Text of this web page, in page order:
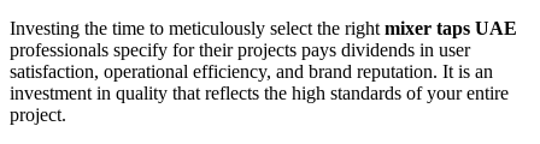
Investing the time to meticulously select the right mixer taps UAE
professionals specify for their projects pays dividends in user
satisfaction, operational efficiency, and brand reputation. It is an
investment in quality that reflects the high standards of your entire
project.